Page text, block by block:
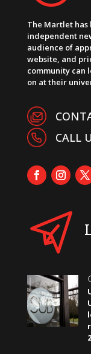
The Martlet has
independent
audience of
website, and
community can
on at their
CALL